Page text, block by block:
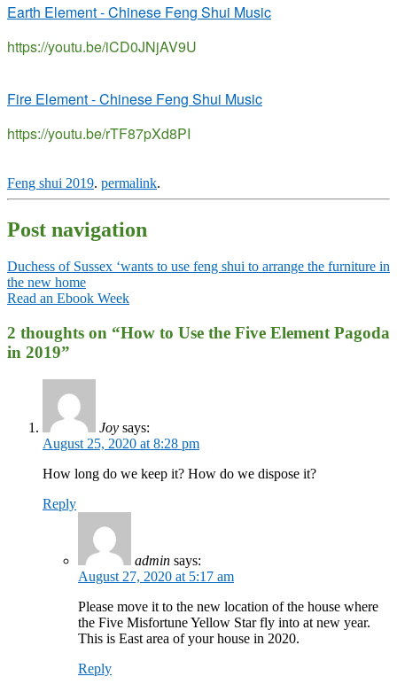
Earth Element - Chinese Feng Shui Music
https://youtu.be/iCD0JNjAV9U
Fire Element - Chinese Feng Shui Music
https://youtu.be/rTF87pXd8PI
Feng shui 2019. permalink.
Post navigation
Duchess of Sussex ‘wants to use feng shui to arrange the furniture in
the new home
Read an Ebook Week
2 thoughts on “How to Use the Five Element Pagoda
in 2019”
Joy says:
August 25, 2020 at 8:28 pm
How long do we keep it? How do we dispose it?
Reply
admin says:
August 27, 2020 at 5:17 am
Please move it to the new location of the house where
the Five Misfortune Yellow Star fly into at new year.
This is East area of your house in 2020.
Reply